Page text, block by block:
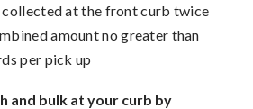
collected at the front curb twice
amount no greater than
per pick up
and bulk at your curb by